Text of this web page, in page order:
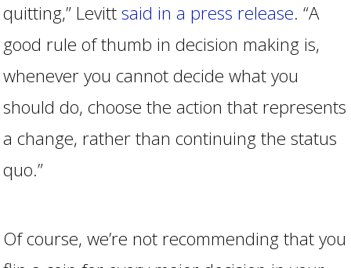
quitting,” Levittsaid in a press release. “A
good rule of thumb in decision making is,
whenever you cannot decide what you
should do, choose the action that represents
a change, rather than continuing the status
quo.”
Of course, we’re not recommending that you